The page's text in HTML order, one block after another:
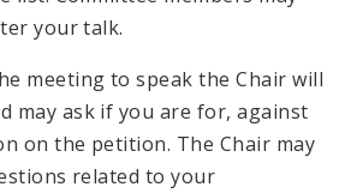
your talk.
meeting to speak the Chair will
may ask if you are for, against
on the petition. The Chair may
related to your